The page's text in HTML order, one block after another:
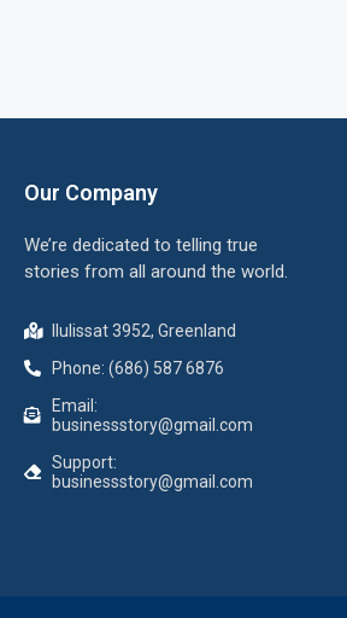
Our Company
We’re dedicated to telling true
stories from all around the world.
Ilulissat 3952, Greenland
Phone: (686) 587 6876
Email:
businessstory@gmail.com
Support:
businessstory@gmail.com